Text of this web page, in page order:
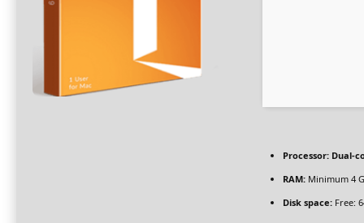
Processor: Dual-
RAM: Minimum 4
Disk space: Free: